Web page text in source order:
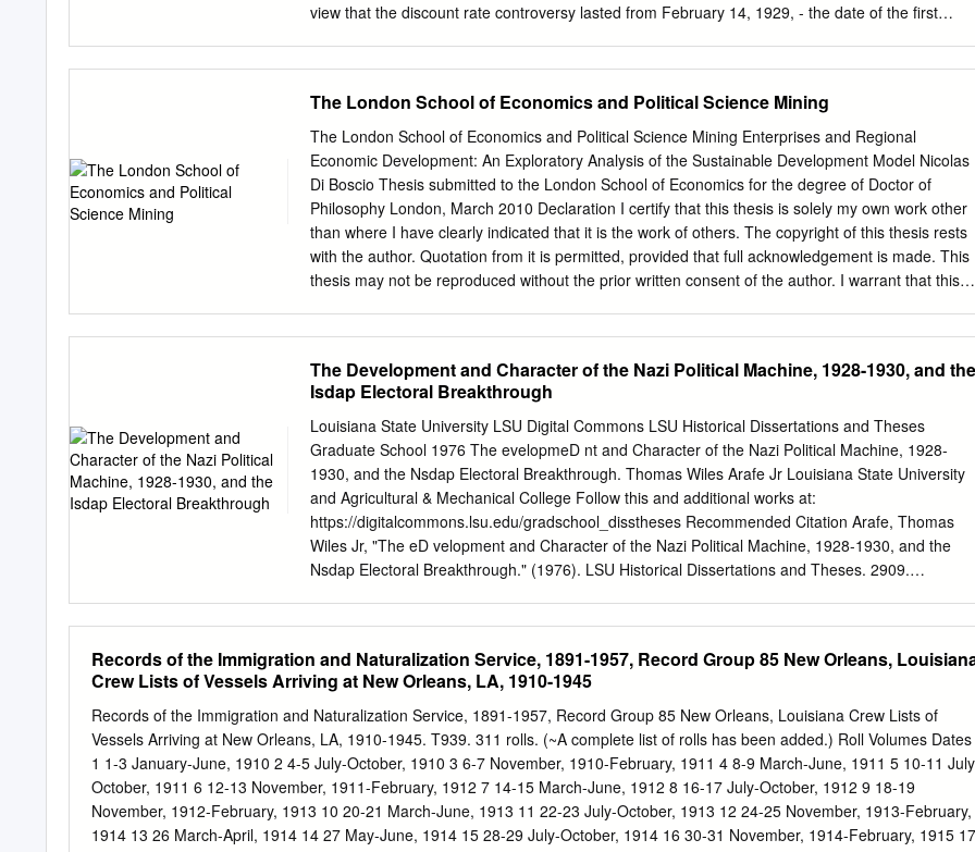
view that the discount rate controversy lasted from February 14, 1929, - the date of the first
that while they still desired an increase to 6%, they found that the member banks, under direct
pressure, feared to increase their borrowings, and that they wanted to encourage them to
to meet the growing demand for commercial loans. 16 Diary 76 (69). Furthermore, on May 31,
1929, Chairman McGarrah wrote to the Federal Reserve Board that the control of credit without
increasing discount rates Digitized for FRASER http://fraser.stlouisfed.org/ Federal Reserve Bank
of St. Louis X-6737 - 2 - (direct pressure) had created uncertainty; that agreement upon a
program to remove uncertainty was far more important than the discount rate; that in view of
recent changes in the business and credit situation., his directors believed that a rate change
bank should be prepared to increase its portfolio if and when any real need of doing so becomes
apparent.
The London School of Economics and Political Science Mining
The London School of Economics and Political Science Mining Enterprises and Regional
Economic Development: An Exploratory Analysis of the Sustainable Development Model Nicolas
Di Boscio Thesis submitted to the London School of Economics for the degree of Doctor of
Philosophy London, March 2010 Declaration I certify that this thesis is solely my own work other
than where I have clearly indicated that it is the work of others. The copyright of this thesis rests
with the author. Quotation from it is permitted, provided that full acknowledgement is made. This
thesis may not be reproduced without the prior written consent of the author. I warrant that this
with this work or to influence the results of this research has been made by the company or any
of its employees. All the views and conclusions put forward are solely my own and do not
necessarily represent those of the corporation. 1 Table of contents Abstract
....................................................................................................................... 11 Introduction
................................................................................................................ 12 Chapter 1 - New
developments in growth theory ..................................................
The Development and Character of the Nazi Political Machine, 1928-1930, and the
Isdap Electoral Breakthrough
Louisiana State University LSU Digital Commons LSU Historical Dissertations and Theses
Graduate School 1976 The evelopmeD nt and Character of the Nazi Political Machine, 1928-
1930, and the Nsdap Electoral Breakthrough. Thomas Wiles Arafe Jr Louisiana State University
and Agricultural & Mechanical College Follow this and additional works at:
https://digitalcommons.lsu.edu/gradschool_disstheses Recommended Citation Arafe, Thomas
Wiles Jr, "The eD velopment and Character of the Nazi Political Machine, 1928-1930, and the
Nsdap Electoral Breakthrough." (1976). LSU Historical Dissertations and Theses. 2909.
Digital Commons. For more information, please contactgradetd@lsu.edu. INFORMATION TO
USERS This material was produced from a microfilm copy of the original document. While the
most advanced technological means to photograph and reproduce this document have been
used, the quality is heavily dependent upon the quality of the original submitted. « The following
explanation of techniques is provided to help you understand markings or patterns which may
appear on this reproduction. 1.The sign or "target" for pages apparently lacking from the
document photographed is "Missing Page(s)". If it was possible to obtain the missing pega(s) or
section, they are spliced into the film along with adjacent pages. This may have necessitated
Records of the Immigration and Naturalization Service, 1891-1957, Record Group 85 New Orleans,
Crew Lists of Vessels Arriving at New Orleans, LA, 1910-1945
Records of the Immigration and Naturalization Service, 1891-1957, Record Group 85 New Orleans, Louisiana Crew Lists of
Vessels Arriving at New Orleans, LA, 1910-1945. T939. 311 rolls. (~A complete list of rolls has been added.) Roll Volumes Dates
1 1-3 January-June, 1910 2 4-5 July-October, 1910 3 6-7 November, 1910-February, 1911 4 8-9 March-June, 1911 5 10-11
October, 1911 6 12-13 November, 1911-February, 1912 7 14-15 March-June, 1912 8 16-17 July-October, 1912 9 18-19
November, 1912-February, 1913 10 20-21 March-June, 1913 11 22-23 July-October, 1913 12 24-25 November, 1913-February,
1914 13 26 March-April, 1914 14 27 May-June, 1914 15 28-29 July-October, 1914 16 30-31 November, 1914-February, 1915 17